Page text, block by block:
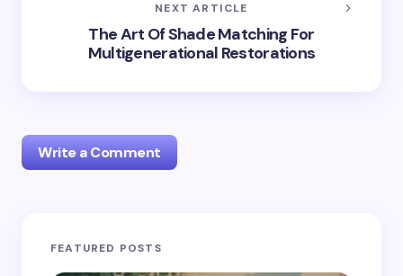
NEXT ARTICLE
The Art Of Shade Matching For
Multigenerational Restorations
Write a Comment
Your email address will not be published.
FEATURED POSTS